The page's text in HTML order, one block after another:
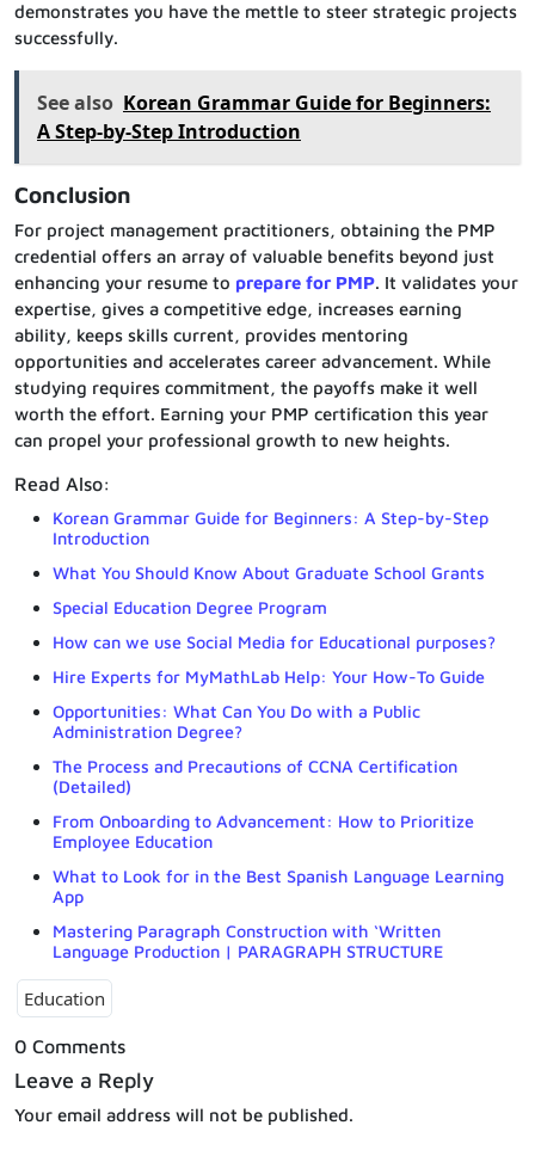
demonstrates you have the mettle to steer strategic projects
successfully.
See also Korean Grammar Guide for Beginners:
A Step-by-Step Introduction
Conclusion
For project management practitioners, obtaining the PMP
credential offers an array of valuable benefits beyond just
enhancing your resume to prepare for PMP. It validates your
expertise, gives a competitive edge, increases earning
ability, keeps skills current, provides mentoring
opportunities and accelerates career advancement. While
studying requires commitment, the payoffs make it well
worth the effort. Earning your PMP certification this year
can propel your professional growth to new heights.
Read Also:
Korean Grammar Guide for Beginners: A Step-by-Step
Introduction
What You Should Know About Graduate School Grants
Special Education Degree Program
How can we use Social Media for Educational purposes?
Hire Experts for MyMathLab Help: Your How-To Guide
Opportunities: What Can You Do with a Public
Administration Degree?
The Process and Precautions of CCNA Certification
(Detailed)
From Onboarding to Advancement: How to Prioritize
Employee Education
What to Look for in the Best Spanish Language Learning
App
Mastering Paragraph Construction with ‘Written
Language Production | PARAGRAPH STRUCTURE
Education
0 Comments
Leave a Reply
Your email address will not be published.